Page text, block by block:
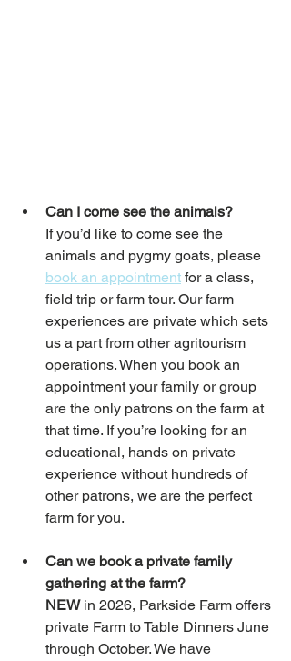
Can I come see the animals?
If you’d like to come see the
animals and pygmy goats, please
book an appointment for a class,
field trip or farm tour. Our farm
experiences are private which sets
us a part from other agritourism
operations. When you book an
appointment your family or group
are the only patrons on the farm at
that time. If you’re looking for an
educational, hands on private
experience without hundreds of
other patrons, we are the perfect
farm for you.
Can we book a private family
gathering at the farm?
NEW in 2026, Parkside Farm offers
private Farm to Table Dinners June
through October. We have